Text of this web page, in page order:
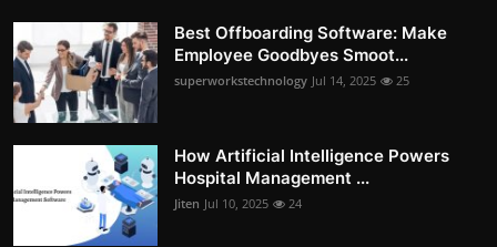
Best Offboarding Software: Make
Employee Goodbyes Smoot...
superworkstechnology Jul 14, 2025 25
How Artificial Intelligence Powers
Hospital Management ...
Jiten Jul 10, 2025 24